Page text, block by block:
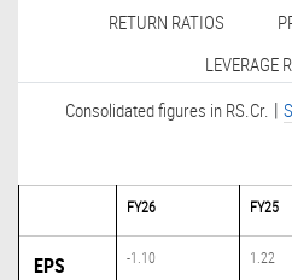
RETURN RATIOS
LEVERAGE
Consolidated figures in RS.Cr. |
FY26 FY25
EPS -1.10 1.22